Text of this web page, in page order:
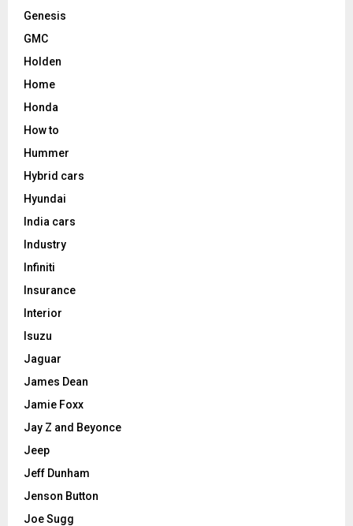
Genesis
GMC
Holden
Home
Honda
How to
Hummer
Hybrid cars
Hyundai
India cars
Industry
Infiniti
Insurance
Interior
Isuzu
Jaguar
James Dean
Jamie Foxx
Jay Z and Beyonce
Jeep
Jeff Dunham
Jenson Button
Joe Sugg